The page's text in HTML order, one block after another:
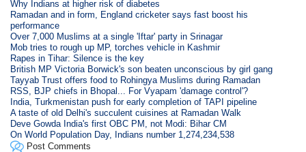
Why Indians at higher risk of diabetes
Ramadan and in form, England cricketer says fast boost his
performance
Over 7,000 Muslims at a single 'Iftar' party in Srinagar
Mob tries to rough up MP, torches vehicle in Kashmir
Rapes in Tihar: Silence is the key
British MP Victoria Borwick's son beaten unconscious by girl gang
Tayyab Trust offers food to Rohingya Muslims during Ramadan
RSS, BJP chiefs in Bhopal... For Vyapam 'damage control'?
India, Turkmenistan push for early completion of TAPI pipeline
A taste of old Delhi's succulent cuisines at Ramadan Walk
Deve Gowda India's first OBC PM, not Modi: Bihar CM
On World Population Day, Indians number 1,274,234,538
Post Comments